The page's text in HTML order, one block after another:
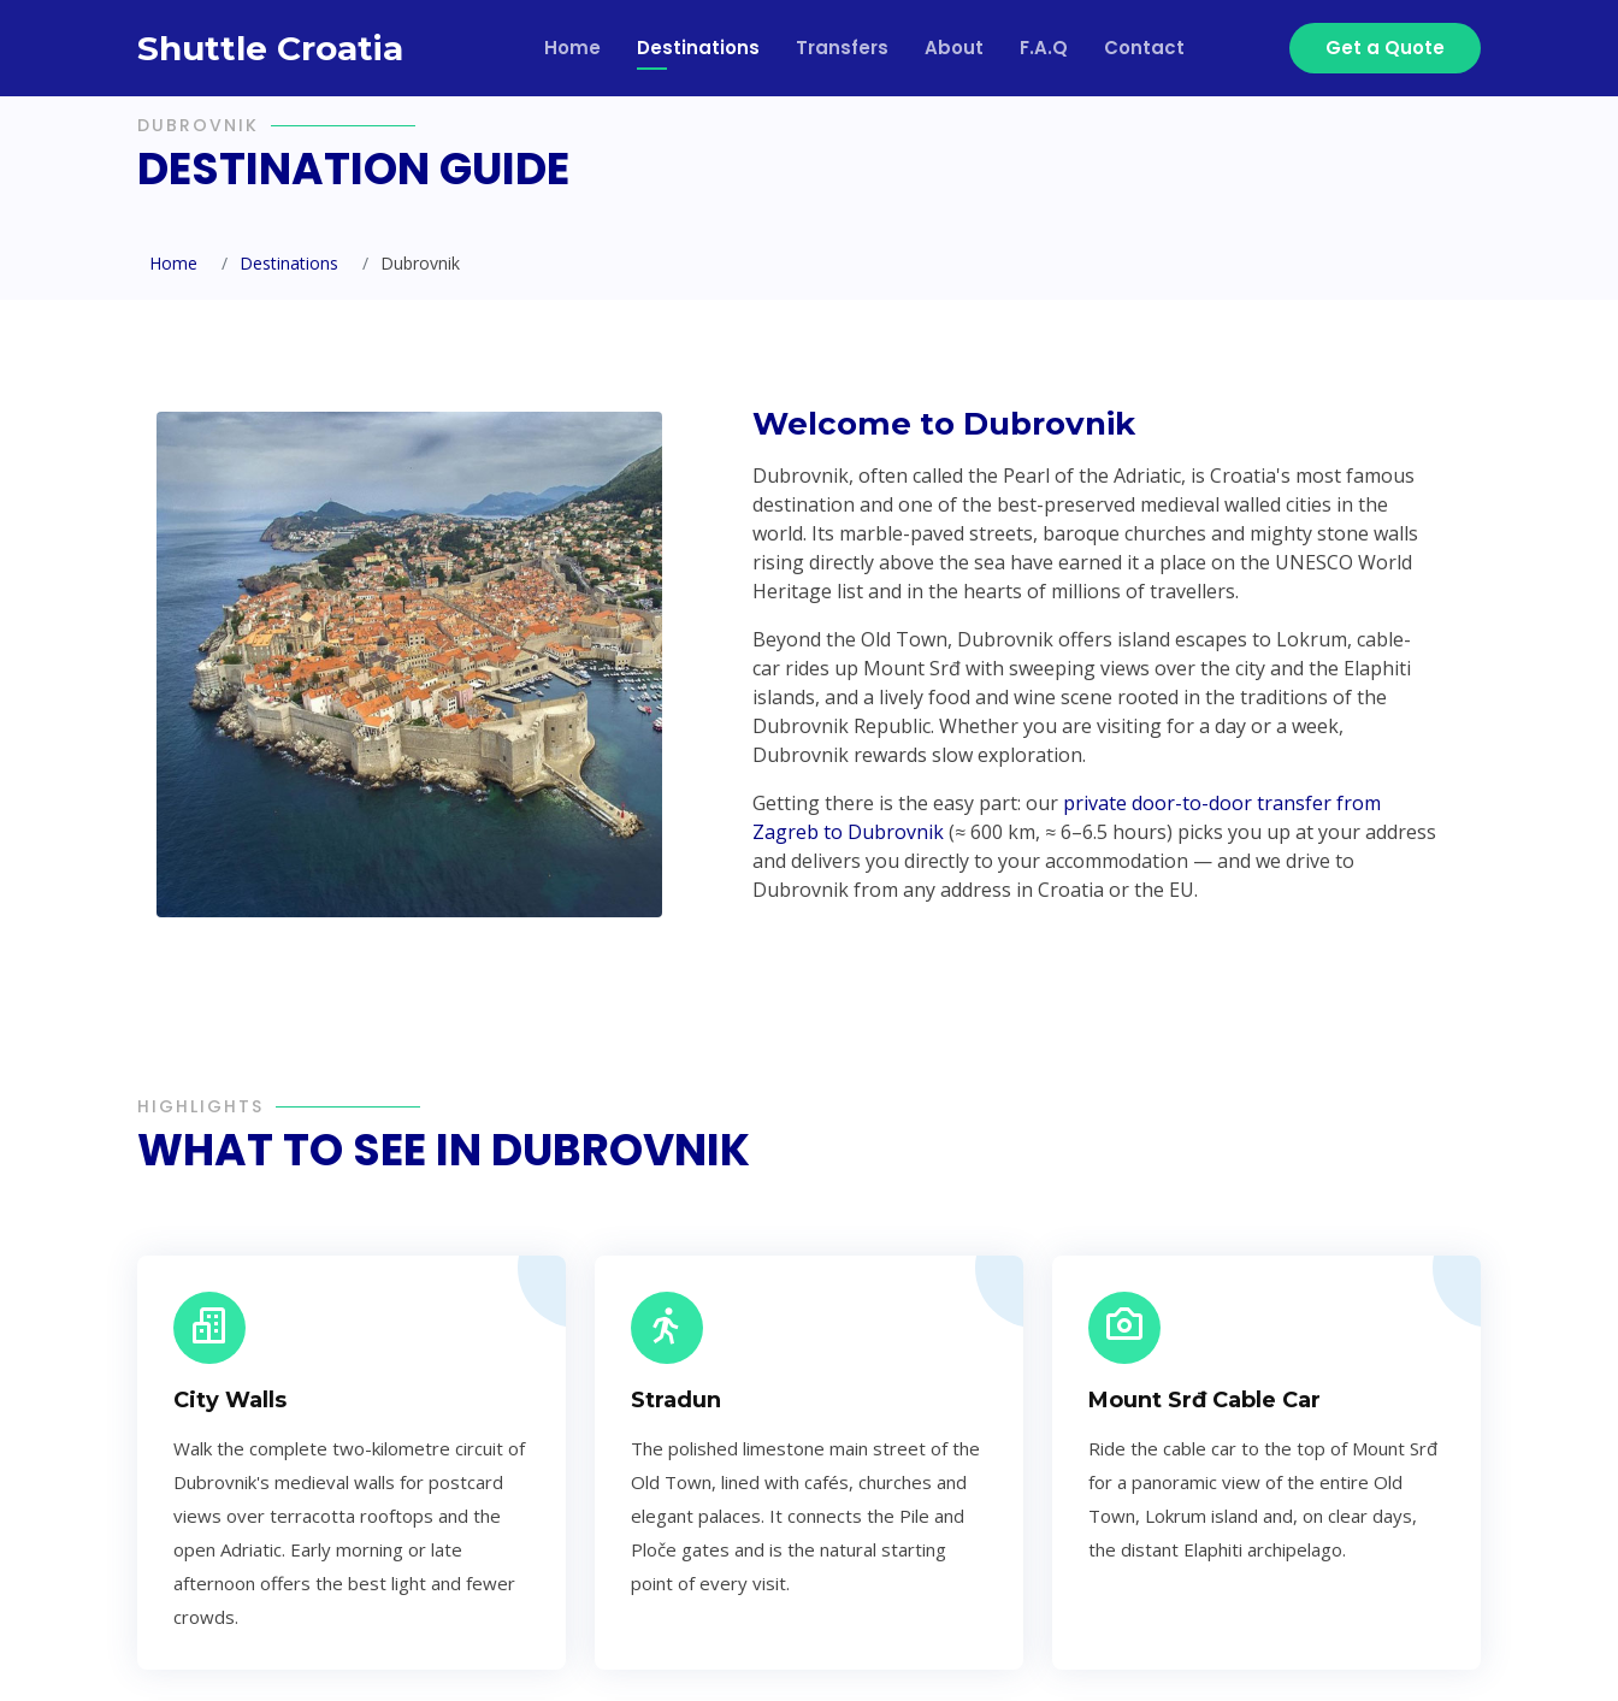
Shuttle Croatia Home Destinations Transfers About F.A.Q Contact Get a Quote
DUBROVNIK
DESTINATION GUIDE
Home Destinations Dubrovnik
Welcome to Dubrovnik
Dubrovnik, often called the Pearl of the Adriatic, is Croatia's most famous
destination and one of the best-preserved medieval walled cities in the
world. Its marble-paved streets, baroque churches and mighty stone walls
rising directly above the sea have earned it a place on the UNESCO World
Heritage list and in the hearts of millions of travellers.
Beyond the Old Town, Dubrovnik offers island escapes to Lokrum, cable-
car rides up Mount Srđ with sweeping views over the city and the Elaphiti
islands, and a lively food and wine scene rooted in the traditions of the
Dubrovnik Republic. Whether you are visiting for a day or a week,
Dubrovnik rewards slow exploration.
Getting there is the easy part: our private door-to-door transfer from
Zagreb to Dubrovnik(≈ 600 km, ≈ 6–6.5 hours) picks you up at your address
and delivers you directly to your accommodation — and we drive to
Dubrovnik from any address in Croatia or the EU.
HIGHLIGHTS
WHAT TO SEE IN DUBROVNIK
City Walls
Walk the complete two-kilometre circuit of
Dubrovnik's medieval walls for postcard
views over terracotta rooftops and the
open Adriatic. Early morning or late
afternoon offers the best light and fewer
crowds.
Stradun
The polished limestone main street of the
Old Town, lined with cafés, churches and
elegant palaces. It connects the Pile and
Ploče gates and is the natural starting
point of every visit.
Mount Srđ Cable Car
Ride the cable car to the top of Mount Srđ
for a panoramic view of the entire Old
Town, Lokrum island and, on clear days,
the distant Elaphiti archipelago.